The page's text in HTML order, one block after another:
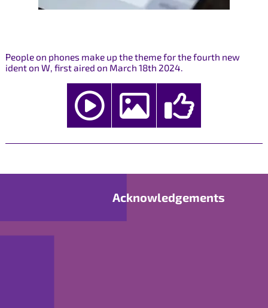
People on phones make up the theme for the fourth new
ident on W, first aired on March 18th 2024.
Acknowledgements